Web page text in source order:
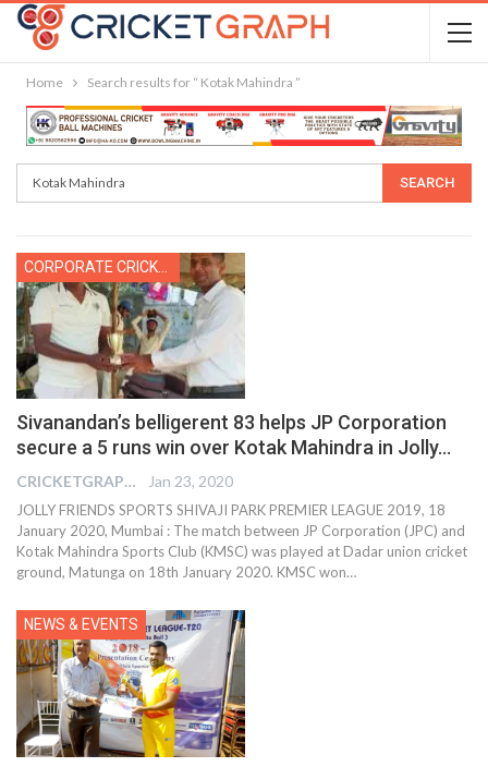
Home Search results for “ Kotak Mahindra ”
Sivanandan’s belligerent 83 helps JP Corporation
secure a 5 runs win over Kotak Mahindra in Jolly…
CRICKETGRAPH REPORTER Jan 23, 2020
JOLLY FRIENDS SPORTS SHIVAJI PARK PREMIER LEAGUE 2019, 18
January 2020, Mumbai : The match between JP Corporation (JPC) and
Kotak Mahindra Sports Club (KMSC) was played at Dadar union cricket
ground, Matunga on 18th January 2020. KMSC won…
NEWS & EVENTS